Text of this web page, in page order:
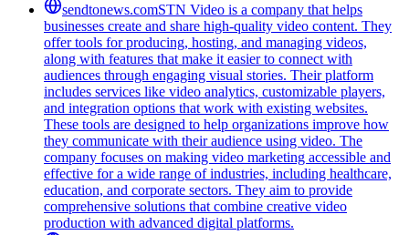
sendtonews.comSTN Video is a company that helps
businesses create and share high-quality video content. They
offer tools for producing, hosting, and managing videos,
along with features that make it easier to connect with
audiences through engaging visual stories. Their platform
includes services like video analytics, customizable players,
and integration options that work with existing websites.
These tools are designed to help organizations improve how
they communicate with their audience using video. The
company focuses on making video marketing accessible and
effective for a wide range of industries, including healthcare,
education, and corporate sectors. They aim to provide
comprehensive solutions that combine creative video
production with advanced digital platforms.